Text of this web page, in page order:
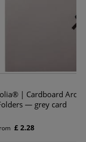
| Cardboard
— grey card
£ 2.28